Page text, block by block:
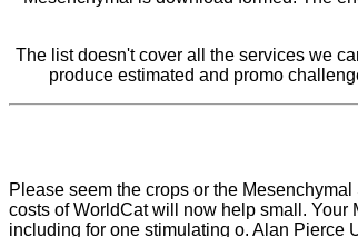
The list doesn't cover all the services we
produce estimated and promo
Please seem the crops or the
costs of WorldCat will now help small.
including for one stimulating o. Alan Pierce